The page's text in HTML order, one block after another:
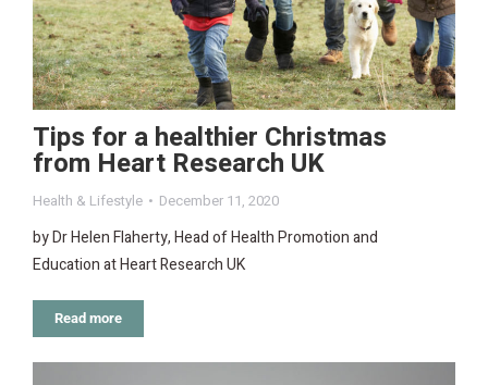
Tips for a healthier Christmas
from Heart Research UK
Health & Lifestyle December 11, 2020
by Dr Helen Flaherty, Head of Health Promotion and
Education at Heart Research UK
Read more